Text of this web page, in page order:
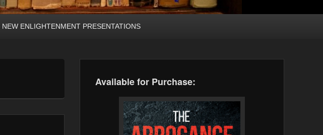
NEW ENLIGHTENMENT PRESENTATIONS
Available for Purchase: